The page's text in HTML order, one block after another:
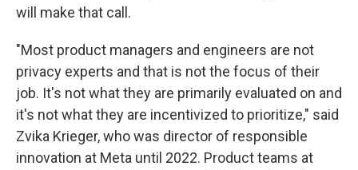
will make that call.
"Most product managers and engineers are not
privacy experts and that is not the focus of their
job. It's not what they are primarily evaluated on and
it's not what they are incentivized to prioritize," said
Zvika Krieger, who was director of responsible
innovation at Meta until 2022. Product teams at